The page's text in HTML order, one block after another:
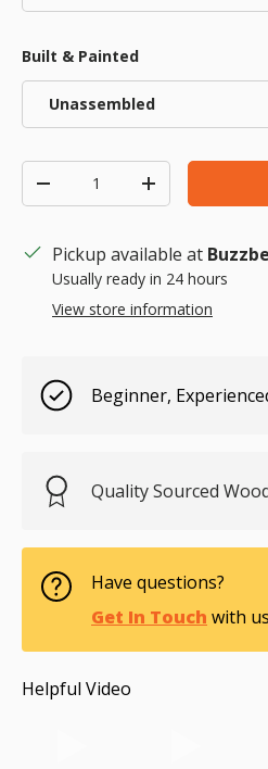
Built & Painted
Unassembled
Decrease quantityIncrease
Pickup available at
Usually ready in 24 hours
View store information
Beginner,
Quality Sourced
Have questions?
Get In Touch with
Helpful Video